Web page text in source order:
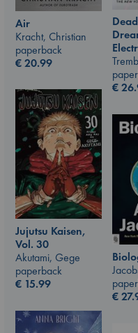
€
Air
Kracht, Christian
paperback
€20.99
Jujutsu Kaisen,
Vol. 30
Akutami, Gege
paperback
€ 15.99
€